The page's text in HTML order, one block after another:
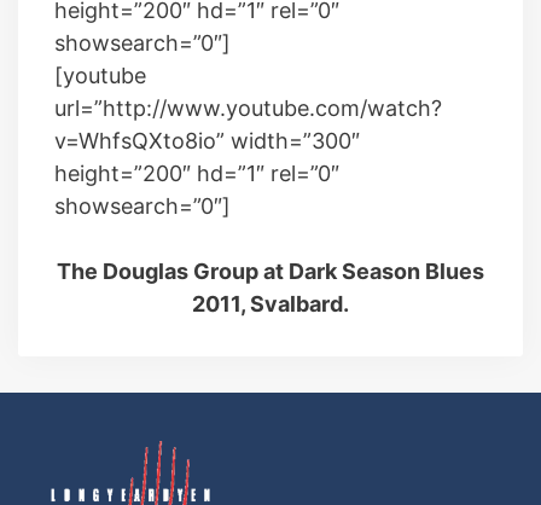
height=”200″ hd=”1″ rel=”0″
showsearch=”0″]
[youtube
url=”http://www.youtube.com/watch?
v=WhfsQXto8io” width=”300″
height=”200″ hd=”1″ rel=”0″
showsearch=”0″]
The Douglas Group at Dark Season Blues
2011, Svalbard.